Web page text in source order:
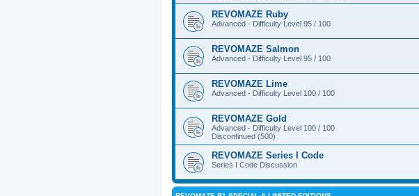
REVOMAZE Ruby
Advanced - Difficulty Level 95 / 100
REVOMAZE Salmon
Advanced - Difficulty Level 95 / 100
REVOMAZE Lime
Advanced - Difficulty Level 100 / 100
REVOMAZE Gold
Advanced - Difficulty Level 100 / 100
Discontinued (500)
REVOMAZE Series I Code
Series I Code Discussion